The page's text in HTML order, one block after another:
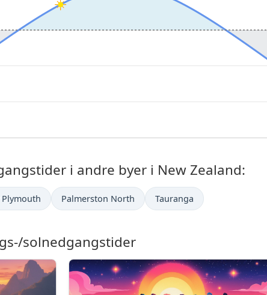
i andre byer i New Zealand:
Plymouth Palmerston North Tauranga
solnedgangstider